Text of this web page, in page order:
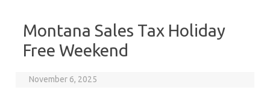
Montana Sales Tax Holiday
Free Weekend
November 6, 2025